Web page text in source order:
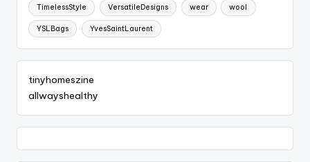
TimelessStyle VersatileDesigns wear wool
YSLBags YvesSaintLaurent
tinyhomeszine
allwayshealthy